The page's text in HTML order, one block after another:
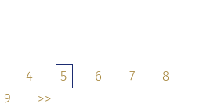
4 5 6 7
8
9
>>